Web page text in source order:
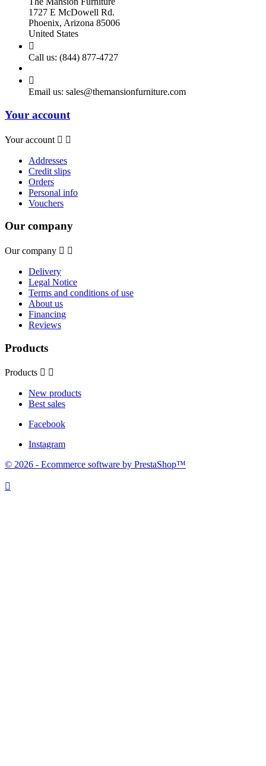
1727 E McDowell Rd.
Phoenix, Arizona 85006
United States

Call us: (844) 877-4727

Email us: sales@themansionfurniture.com
Your account
Your account  
Addresses
Credit slips
Orders
Personal info
Vouchers
Our company
Our company  
Delivery
Legal Notice
Terms and conditions of use
About us
Financing
Reviews
Products
Products  
New products
Best sales
Facebook
Instagram
© 2026 - Ecommerce software by PrestaShop™
